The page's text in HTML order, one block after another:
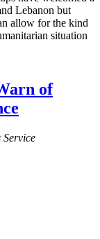
Lebanon but
allow for the kind
situation
of
Service